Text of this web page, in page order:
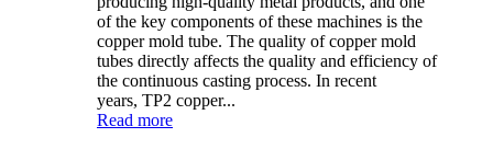
of the key components of these machines is the
copper mold tube. The quality of copper mold
tubes directly affects the quality and efficiency of
the continuous casting process. In recent
years, TP2 copper...
Read more